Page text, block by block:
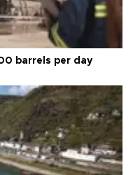
barrels per day